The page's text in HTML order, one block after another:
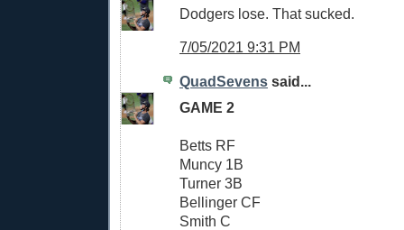
Dodgers lose. That sucked.
7/05/2021 9:31 PM
QuadSevens said...
GAME 2
Betts RF
Muncy 1B
Turner 3B
Bellinger CF
Smith C